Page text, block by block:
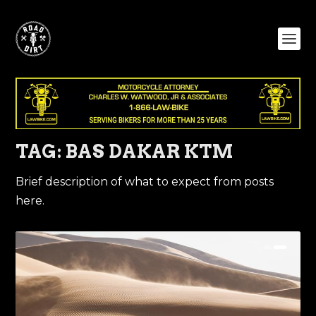
TAG: BAS DAKAR KTM
Brief description of what to expect from posts
here.